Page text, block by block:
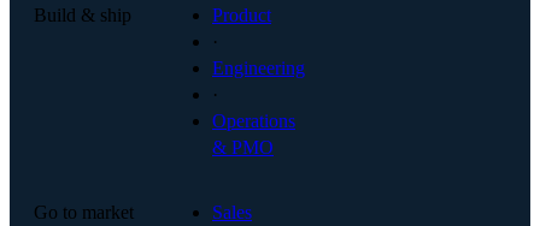
Build & ship
Product
·
Engineering
·
Operations
& PMO
Go to market
Sales